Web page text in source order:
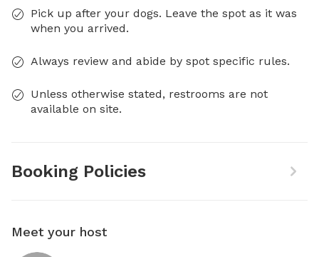
Pick up after your dogs. Leave the spot as it was
when you arrived.
Always review and abide by spot specific rules.
Unless otherwise stated, restrooms are not
available on site.
Booking Policies
Meet your host